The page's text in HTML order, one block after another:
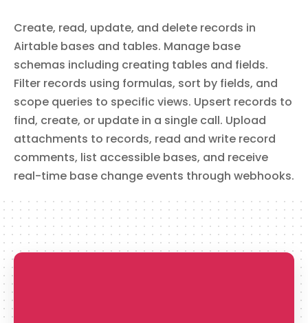
Delete Records
Delete one or more records from a table in the specified
Airtable base. This action is **irreversible** and
permanently removes the specified records.
upload_attachment
Upload Attachment
Upload a base64-encoded file directly into an Airtable
Create, read, update, and delete records in
Airtable bases and tables. Manage base
schemas including creating tables and fields.
Filter records using formulas, sort by fields, and
scope queries to specific views. Upsert records to
find, create, or update in a single call. Upload
attachments to records, read and write record
comments, list accessible bases, and receive
real-time base change events through webhooks.